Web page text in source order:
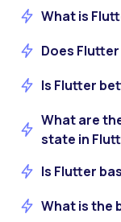
What is
Does Flutter
Is Flutter
What are
state in
Is Flutter
What is the